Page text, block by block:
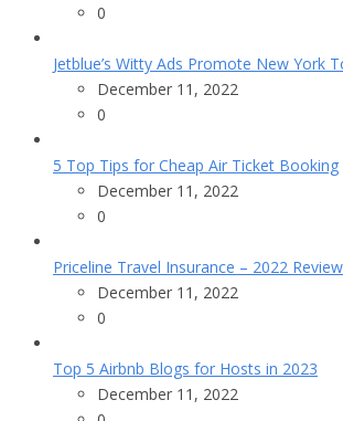
0
Jetblue’s Witty Ads Promote New York
December 11, 2022
0
5 Top Tips for Cheap Air Ticket Booking
December 11, 2022
0
Priceline Travel Insurance – 2022 Review
December 11, 2022
0
Top 5 Airbnb Blogs for Hosts in 2023
December 11, 2022